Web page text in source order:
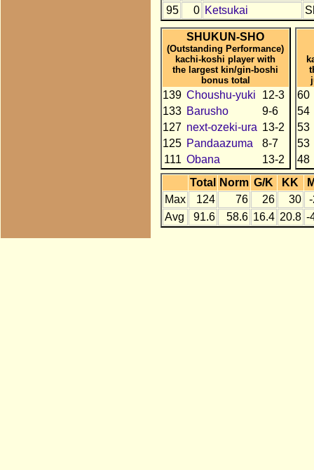
95
0 Ketsukai
SHUKUN-SHO
(Outstanding Performance)
kachi-koshi player with
the largest kin/gin-boshi
bonus total
139 Choushu-yuki
12-3
133 Barusho
9-6
127 next-ozeki-ura 13-2
125 Pandaazuma
8-7
111 Obana 13-2
60
54
53
53
48
Total
Norm G/K KK
Max
124 76 26 30
Avg
91.6 58.6 16.4 20.8 -